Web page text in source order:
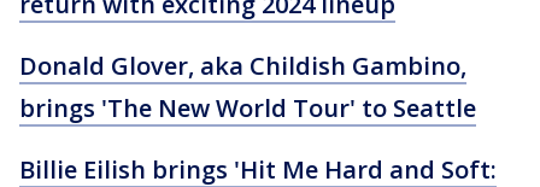
Donald Glover, aka Childish Gambino,
brings 'The New World Tour' to Seattle
Billie Eilish brings 'Hit Me Hard and Soft: